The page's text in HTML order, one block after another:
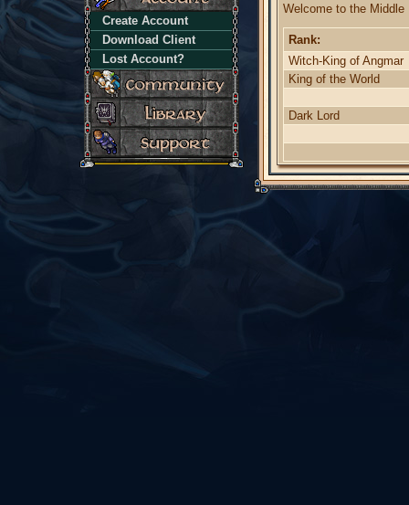
Create Account
Download Client
Lost Account?
Welcome to the Middle
Rank:
Witch-King of Angmar
King of the World
Dark Lord